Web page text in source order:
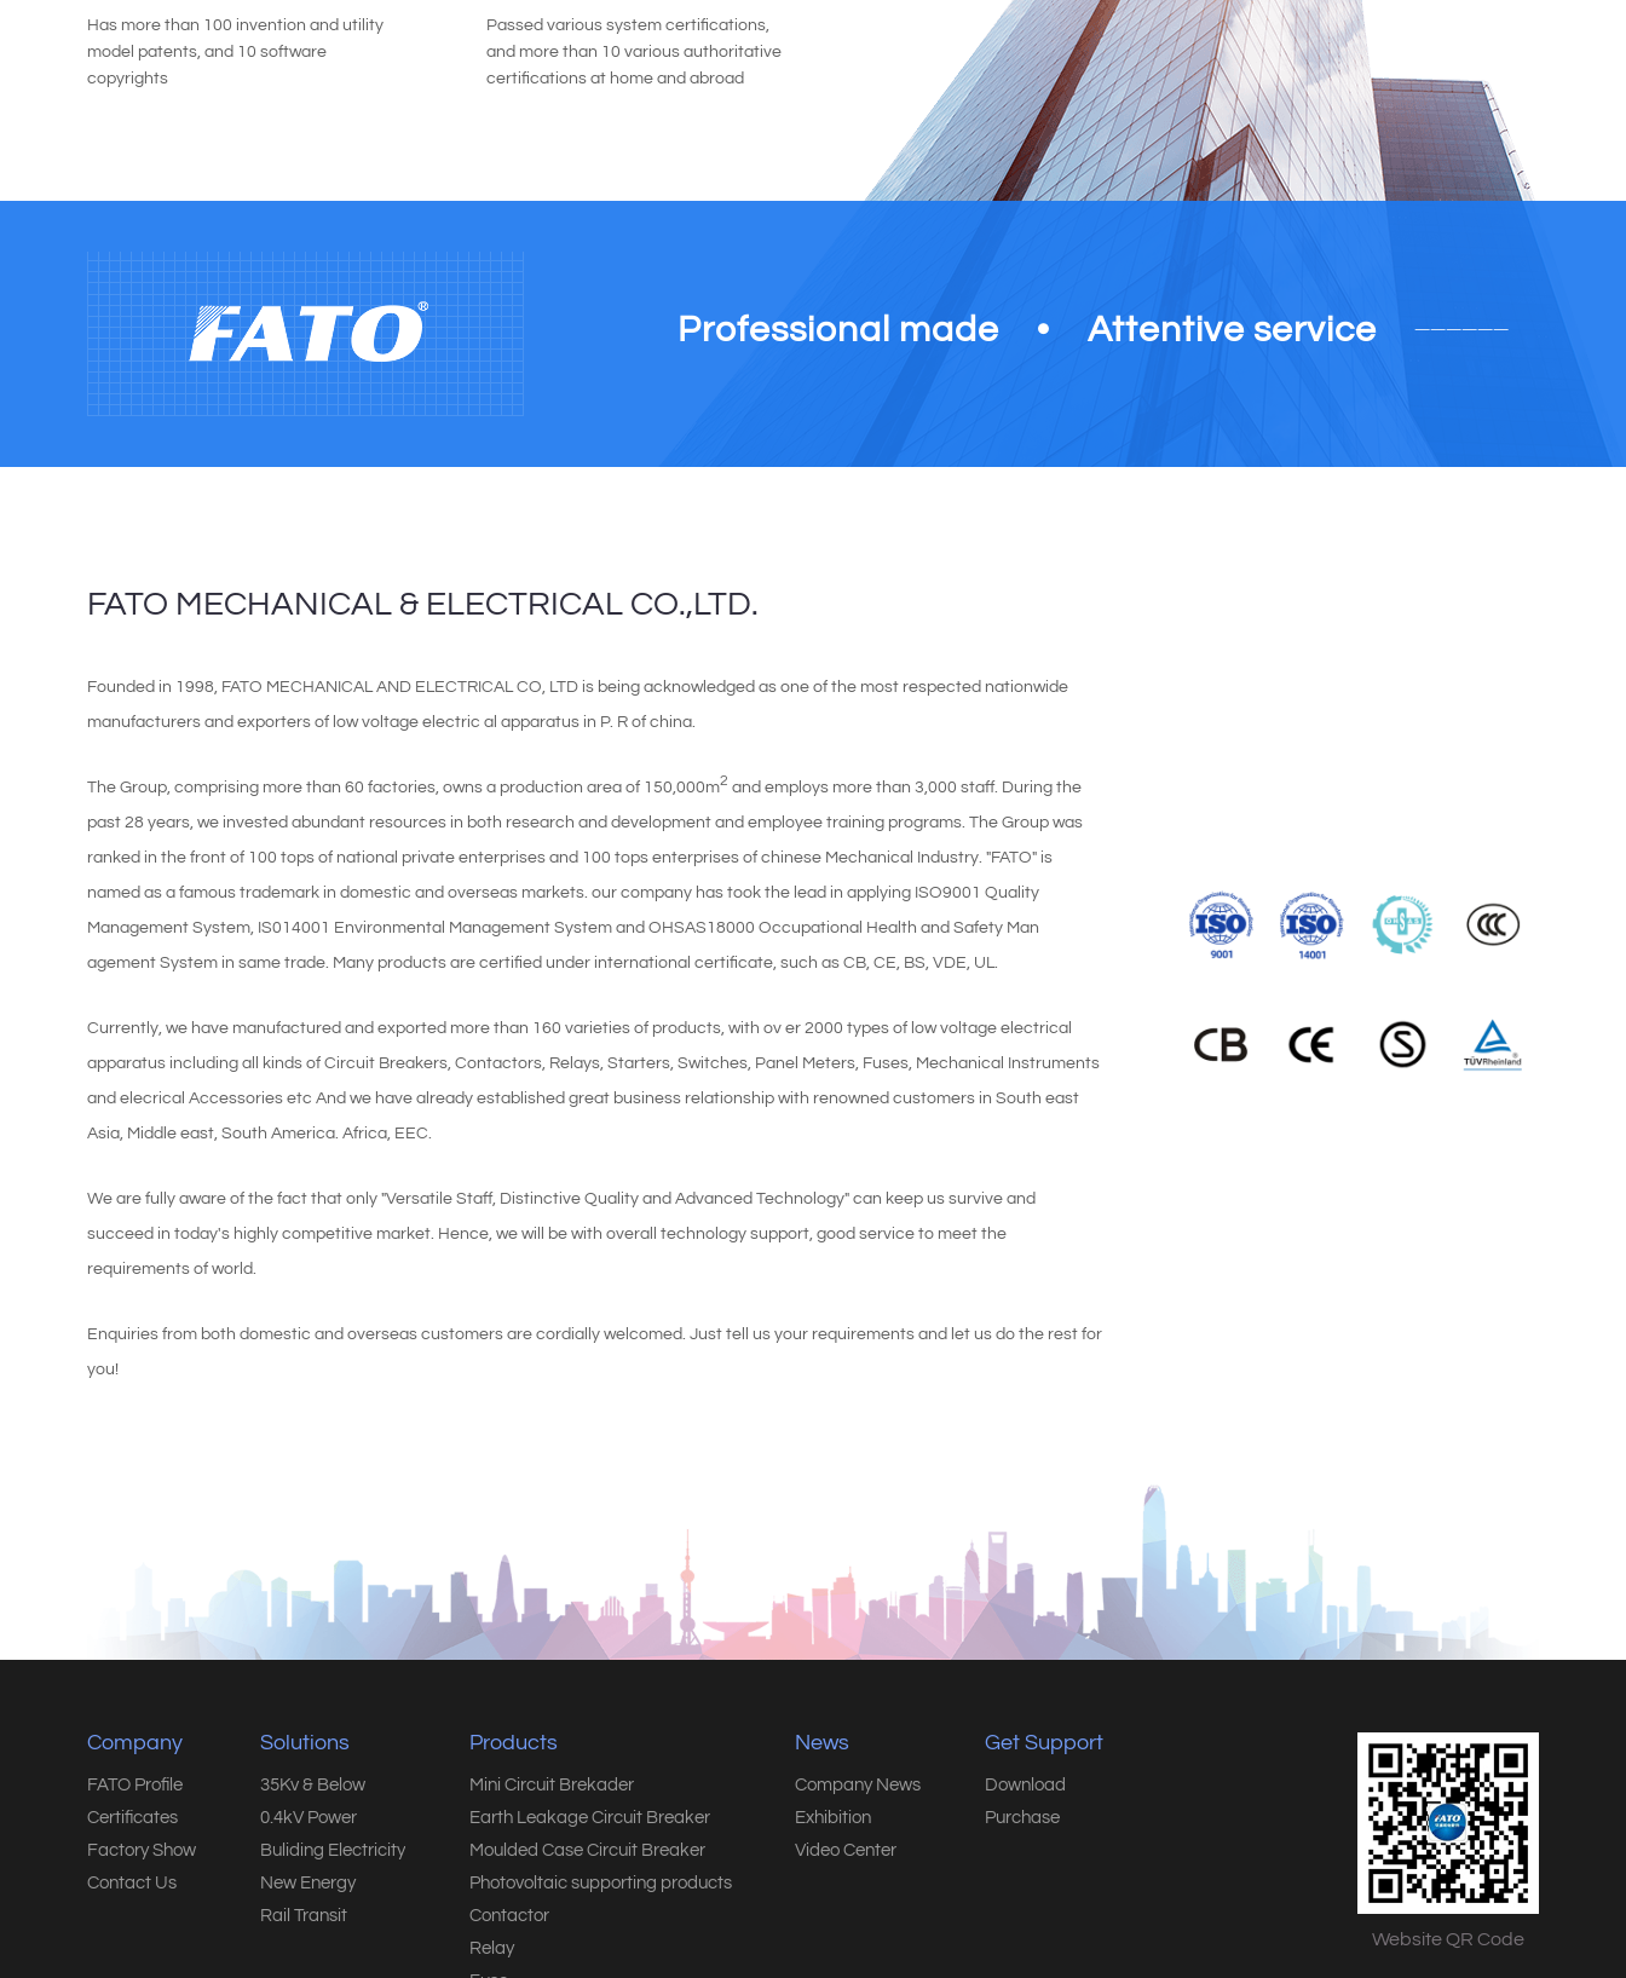
Has more than 100 invention and utility
model patents, and 10 software
copyrights
Passed various system certifications,
and more than 10 various authoritative
certifications at home and abroad
Professional made ● Attentive service ——————
FATO MECHANICAL & ELECTRICAL CO.,LTD.
Founded in 1998, FATO MECHANICAL AND ELECTRICAL CO, LTD is being acknowledged as one of the most respected nationwide
manufacturers and exporters of low voltage electric al apparatus in P. R of china.
The Group, comprising more than 60 factories, owns a production area of 150,000m2 and employs more than 3,000 staff. During the
past 28 years, we invested abundant resources in both research and development and employee training programs. The Group was
ranked in the front of 100 tops of national private enterprises and 100 tops enterprises of chinese Mechanical Industry. "FATO" is
named as a famous trademark in domestic and overseas markets. our company has took the lead in applying ISO9001 Quality
Management System, IS014001 Environmental Management System and OHSAS18000 Occupational Health and Safety Man
agement System in same trade. Many products are certified under international certificate, such as CB, CE, BS, VDE, UL.
Currently, we have manufactured and exported more than 160 varieties of products, with ov er 2000 types of low voltage electrical
apparatus including all kinds of Circuit Breakers, Contactors, Relays, Starters, Switches, Panel Meters, Fuses, Mechanical Instruments
and elecrical Accessories etc And we have already established great business relationship with renowned customers in South east
Asia, Middle east, South America. Africa, EEC.
We are fully aware of the fact that only "Versatile Staff, Distinctive Quality and Advanced Technology" can keep us survive and
succeed in today's highly competitive market. Hence, we will be with overall technology support, good service to meet the
requirements of world.
Enquiries from both domestic and overseas customers are cordially welcomed. Just tell us your requirements and let us do the rest for
you!
Company
FATO Profile
Certificates
Factory Show
Contact Us
Solutions
35Kv & Below
0.4kV Power
Buliding Electricity
New Energy
Rail Transit
Products
Mini Circuit Brekader
Earth Leakage Circuit Breaker
Moulded Case Circuit Breaker
Photovoltaic supporting products
Contactor
Relay
News
Company News
Exhibition
Video Center
Get Support
Download
Purchase
Website QR Code